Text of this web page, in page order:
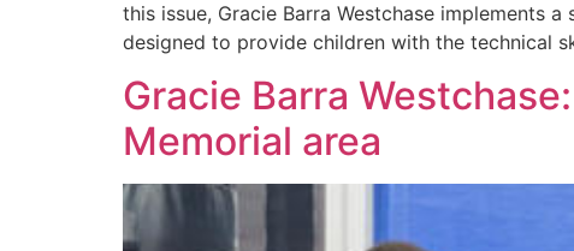
this issue, Gracie Barra Westchase implements
designed to provide children with the technical
Gracie Barra
Memorial area